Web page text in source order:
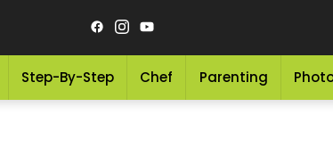
Step-By-Step Chef Parenting